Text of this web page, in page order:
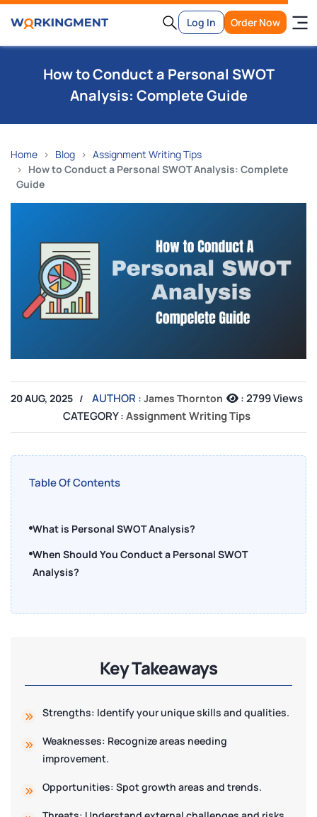
Log In Order Now
How to Conduct a Personal SWOT
Analysis: Complete Guide
Home Blog
Assignment Writing Tips
How to Conduct a Personal SWOT Analysis: Complete
Guide
20 AUG, 2025 AUTHOR : James Thornton :2799 Views
CATEGORY :Assignment Writing Tips
Table Of Contents
What is Personal SWOT Analysis?
When Should You Conduct a Personal SWOT
Analysis?
Key Takeaways
Strengths: Identify your unique skills and qualities.
Weaknesses: Recognize areas needing
improvement.
Opportunities: Spot growth areas and trends.